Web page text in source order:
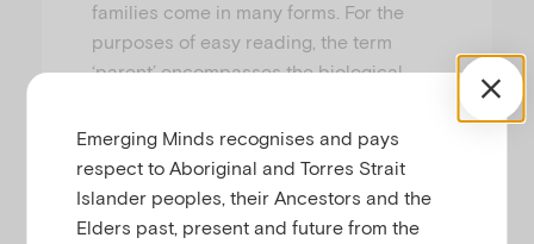
families come in many forms. For the
purposes of easy reading, the term
‘parent’ encompasses the biological,
child, as well as individuals who have
chosen to take up primary or shared
responsibility in raising that child.
Emerging Minds recognises and pays
respect to Aboriginal and Torres Strait
Islander peoples, their Ancestors and the
Elders past, present and future from the